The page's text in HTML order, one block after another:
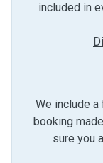
included in
We include a
booking
sure you